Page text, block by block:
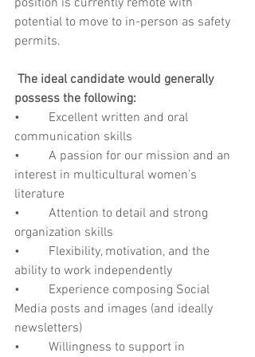
position is currently remote with
potential to move to in-person as safety
permits.
The ideal candidate would generally
possess the following:
•         Excellent written and oral
communication skills
•         A passion for our mission and an
interest in multicultural women’s
literature
•         Attention to detail and strong
organization skills
•         Flexibility, motivation, and the
ability to work independently
•         Experience composing Social
Media posts and images (and ideally
newsletters)
•         Willingness to support in